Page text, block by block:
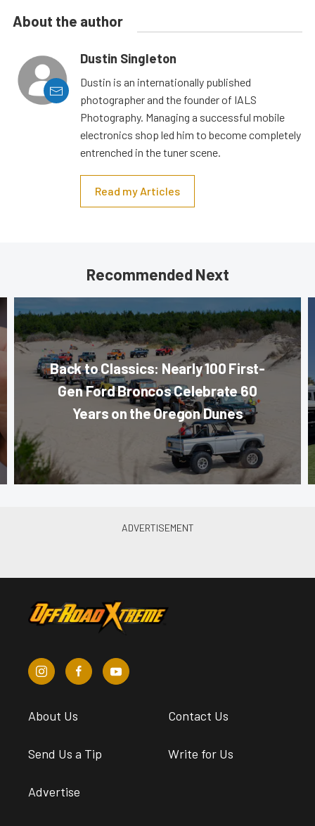
About the author
Dustin Singleton
Dustin is an internationally published
photographer and the founder of IALS
Photography. Managing a successful mobile
electronics shop led him to become completely
entrenched in the tuner scene.
Read my Articles
Recommended Next
Back to Classics: Nearly 100 First-
Gen Ford Broncos Celebrate 60
Years on the Oregon Dunes
About Us Contact Us
Send Us a Tip Write for Us
Advertise